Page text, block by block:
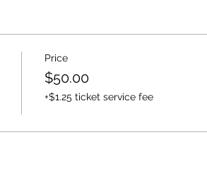
Price
$50.00
+$1.25 ticket service fee